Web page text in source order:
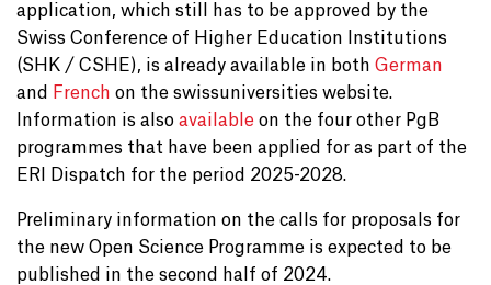
application, which still has to be approved by the
Swiss Conference of Higher Education Institutions
(SHK / CSHE), is already available in both German
and
French on the swissuniversities website.
Information is also available on the four other PgB
programmes that have been applied for as part of the
ERI Dispatch for the period 2025-2028.
Preliminary information on the calls for proposals for
the new Open Science Programme is expected to be
published in the second half of 2024.